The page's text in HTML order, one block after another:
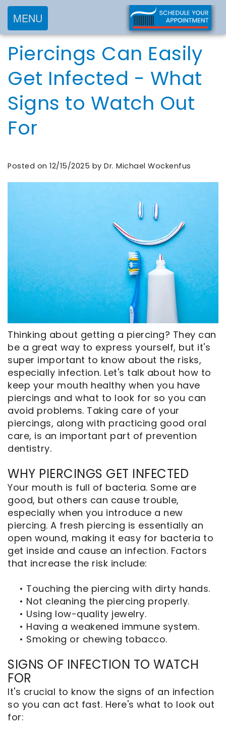
MENU
Home
About
Meet
Dr.
Wockenfus
Wet
Meet
Dental
Technology
Services
Preventive
Dentistry
Dentistry
Frequently
Crowns
ClearCorrect
Aligners
Implants
New
Patients
Forms
Testimonials
Piercings Can Easily
Get Infected - What
Signs to Watch Out
For
Posted on 12/15/2025 by Dr. Michael Wockenfus
Thinking about getting a piercing? They can
be a great way to express yourself, but it's
super important to know about the risks,
especially infection. Let's talk about how to
keep your mouth healthy when you have
piercings and what to look for so you can
avoid problems. Taking care of your
piercings, along with practicing good oral
care, is an important part of prevention
dentistry.
WHY PIERCINGS GET INFECTED
Your mouth is full of bacteria. Some are
good, but others can cause trouble,
especially when you introduce a new
piercing. A fresh piercing is essentially an
open wound, making it easy for bacteria to
get inside and cause an infection. Factors
that increase the risk include:
• Touching the piercing with dirty hands.
• Not cleaning the piercing properly.
• Using low-quality jewelry.
• Having a weakened immune system.
• Smoking or chewing tobacco.
SIGNS OF INFECTION TO WATCH
FOR
It's crucial to know the signs of an infection
so you can act fast. Here's what to look out
for: